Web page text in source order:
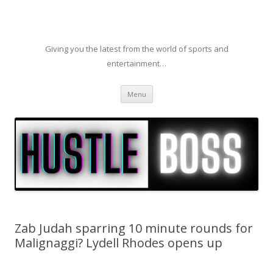
Giving you the latest from the world of sports and
entertainment…
Menu Skip to content
Zab Judah sparring 10 minute rounds for
Malignaggi? Lydell Rhodes opens up